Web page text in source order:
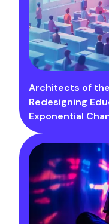
Architects of
Redesigning
Exponential